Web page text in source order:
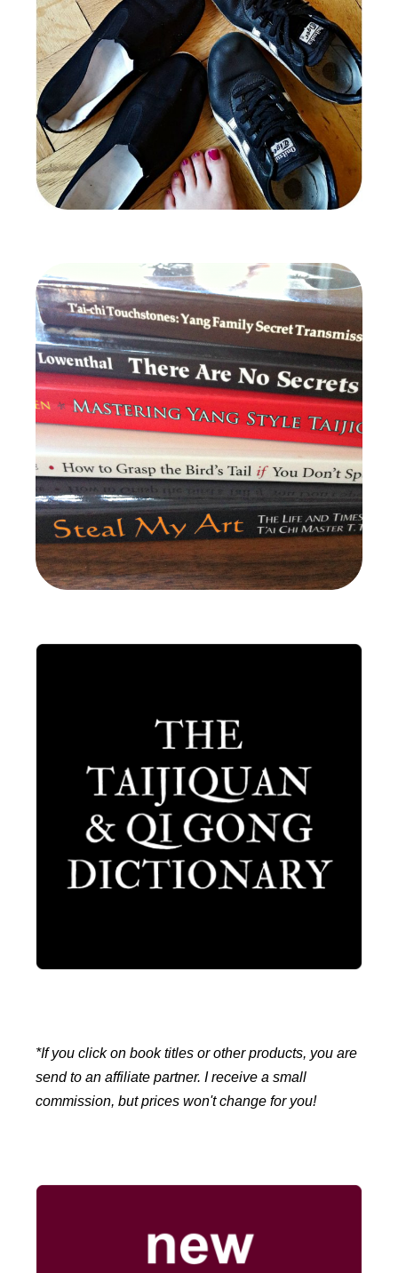
*If you click on book titles or other products, you are
send to an affiliate partner. I receive a small
commission, but prices won't change for you!